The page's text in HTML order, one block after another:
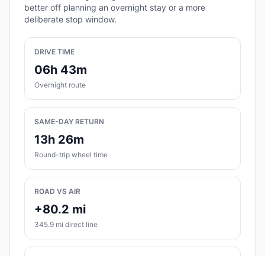
better off planning an overnight stay or a more
deliberate stop window.
DRIVE TIME
06h 43m
Overnight route
SAME-DAY RETURN
13h 26m
Round-trip wheel time
ROAD VS AIR
+80.2 mi
345.9 mi direct line